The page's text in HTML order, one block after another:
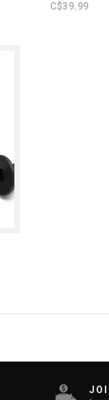
C$39.99